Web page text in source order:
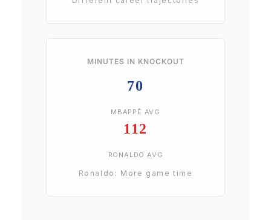
MINUTES IN KNOCKOUT
70
MBAPPÉ AVG
112
RONALDO AVG
Ronaldo: More game time